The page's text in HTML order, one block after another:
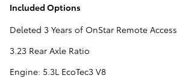
Included Options
Deleted 3 Years of OnStar Remote Access
3.23 Rear Axle Ratio
Engine: 5.3L EcoTec3 V8